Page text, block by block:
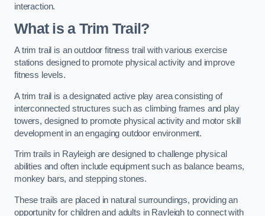
interaction.
What is a Trim Trail?
A trim trail is an outdoor fitness trail with various exercise
stations designed to promote physical activity and improve
fitness levels.
A trim trail is a designated active play area consisting of
interconnected structures such as climbing frames and play
towers, designed to promote physical activity and motor skill
development in an engaging outdoor environment.
Trim trails in Rayleigh are designed to challenge physical
abilities and often include equipment such as balance beams,
monkey bars, and stepping stones.
These trails are placed in natural surroundings, providing an
opportunity for children and adults in Rayleigh to connect with